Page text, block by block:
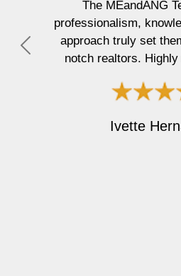
The MEandANG Team.
professionalism, knowledge,
approach truly set them
notch realtors. Highly
Ivette
P